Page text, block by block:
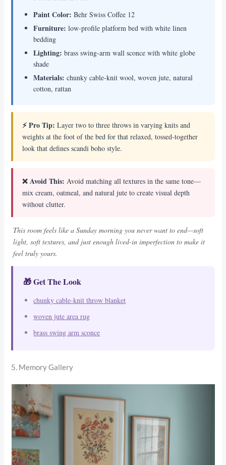
Paint Color: Behr Swiss Coffee 12
Furniture: low-profile platform bed with white linen
bedding
Lighting: brass swing-arm wall sconce with white globe
shade
Materials: chunky cable-knit wool, woven jute, natural
cotton, rattan
⚡ Pro Tip: Layer two to three throws in varying knits and
weights at the foot of the bed for that relaxed, tossed-together
look that defines scandi boho style.
❌ Avoid This: Avoid matching all textures in the same tone—
mix cream, oatmeal, and natural jute to create visual depth
without clutter.
This room feels like a Sunday morning you never want to end—soft
light, soft textures, and just enough lived-in imperfection to make it
feel truly yours.
🎁 Get The Look
chunky cable-knit throw blanket
woven jute area rug
brass swing arm sconce
5. Memory Gallery